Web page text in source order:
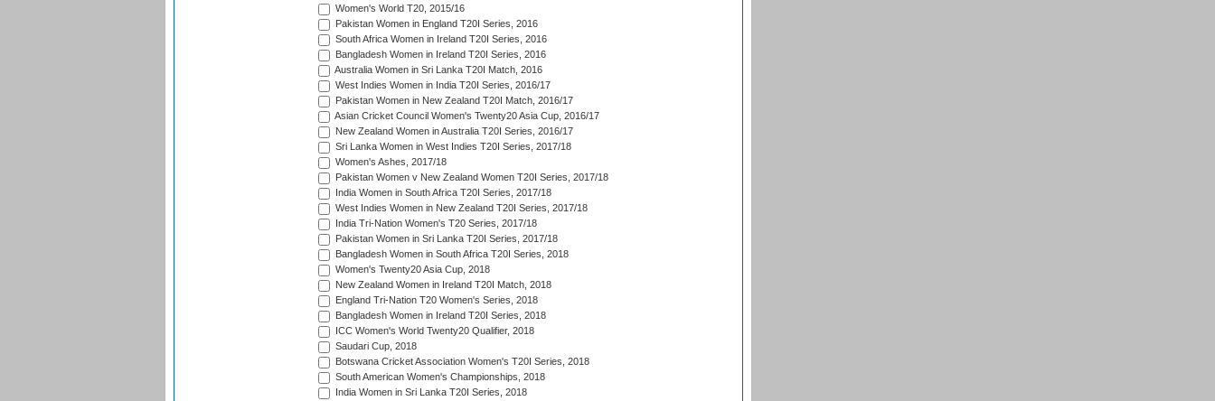
Women's World T20, 2015/16
Pakistan Women in England T20I Series, 2016
South Africa Women in Ireland T20I Series, 2016
Bangladesh Women in Ireland T20I Series, 2016
Australia Women in Sri Lanka T20I Match, 2016
West Indies Women in India T20I Series, 2016/17
Pakistan Women in New Zealand T20I Match, 2016/17
Asian Cricket Council Women's Twenty20 Asia Cup, 2016/17
New Zealand Women in Australia T20I Series, 2016/17
Sri Lanka Women in West Indies T20I Series, 2017/18
Women's Ashes, 2017/18
Pakistan Women v New Zealand Women T20I Series, 2017/18
India Women in South Africa T20I Series, 2017/18
West Indies Women in New Zealand T20I Series, 2017/18
India Tri-Nation Women's T20 Series, 2017/18
Pakistan Women in Sri Lanka T20I Series, 2017/18
Bangladesh Women in South Africa T20I Series, 2018
Women's Twenty20 Asia Cup, 2018
New Zealand Women in Ireland T20I Match, 2018
England Tri-Nation T20 Women's Series, 2018
Bangladesh Women in Ireland T20I Series, 2018
ICC Women's World Twenty20 Qualifier, 2018
Saudari Cup, 2018
Botswana Cricket Association Women's T20I Series, 2018
South American Women's Championships, 2018
India Women in Sri Lanka T20I Series, 2018